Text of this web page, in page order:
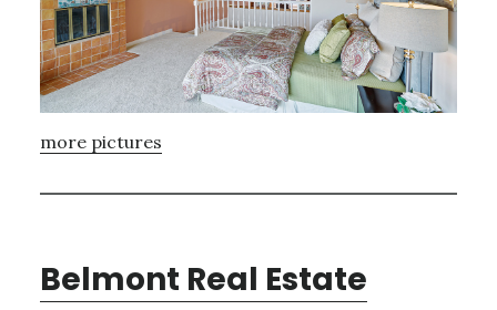
more pictures
Belmont Real Estate